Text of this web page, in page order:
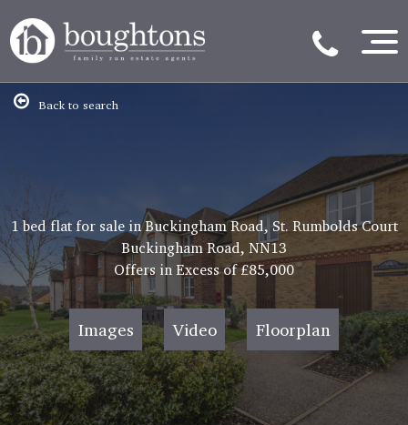
Back to search
1 bed flat for sale in Buckingham Road, St. Rumbolds Court
Buckingham Road, NN13
Offers in Excess of£85,000
Images Video Floorplan